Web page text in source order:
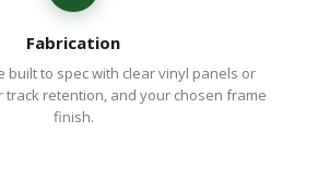
Fabrication
built to spec with clear vinyl panels or
track retention, and your chosen frame
finish.